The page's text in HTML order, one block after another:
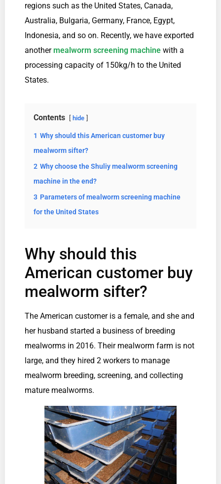
regions such as the United States, Canada,
Australia, Bulgaria, Germany, France, Egypt,
Indonesia, and so on. Recently, we have exported
another mealworm screening machine with a
processing capacity of 150kg/h to the United
States.
Contents hide
1 Why should this American customer buy
mealworm sifter?
2 Why choose the Shuliy mealworm screening
machine in the end?
3 Parameters of mealworm screening machine
for the United States
Why should this
American customer buy
mealworm sifter?
The American customer is a female, and she and
her husband started a business of breeding
mealworms in 2016. Their mealworm farm is not
large, and they hired 2 workers to manage
mealworm breeding, screening, and collecting
mature mealworms.